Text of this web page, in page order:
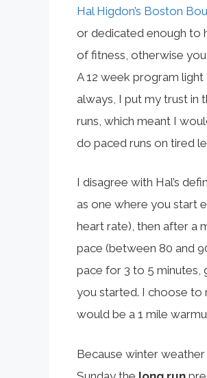
Hal Higdon’s Boston
or dedicated enough to
of fitness, otherwise
A 12 week program
always, I put my trust in
runs, which meant I
do paced runs on tired
I disagree with Hal’s
as one where you start
heart rate), then after a
pace (between 80 and
pace for 3 to 5 minutes,
you started. I choose to
would be a 1 mile
Because winter